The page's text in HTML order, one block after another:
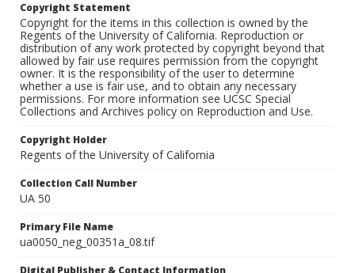
Copyright Statement
Copyright for the items in this collection is owned by the
Regents of the University of California. Reproduction or
distribution of any work protected by copyright beyond that
allowed by fair use requires permission from the copyright
owner. It is the responsibility of the user to determine
whether a use is fair use, and to obtain any necessary
permissions. For more information see UCSC Special
Collections and Archives policy on Reproduction and Use.
Copyright Holder
Regents of the University of California
Collection Call Number
UA 50
Primary File Name
ua0050_neg_00351a_08.tif